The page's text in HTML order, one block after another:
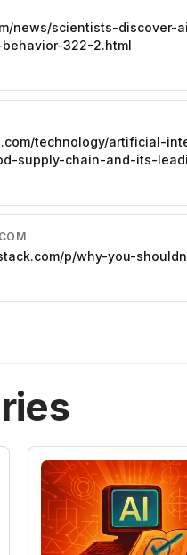
news/scientists-discover-
322-2.html
technology/artificial-
supply-chain-and-its-
p/why-you-